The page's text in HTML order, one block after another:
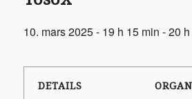
10. mars 2025 - 19 h 15 min -20
DETAILS